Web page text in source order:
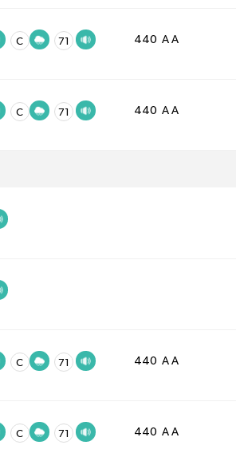
C 71 440 A A
C 71 440 A A
C 71 440 A A
C 71 440 A A